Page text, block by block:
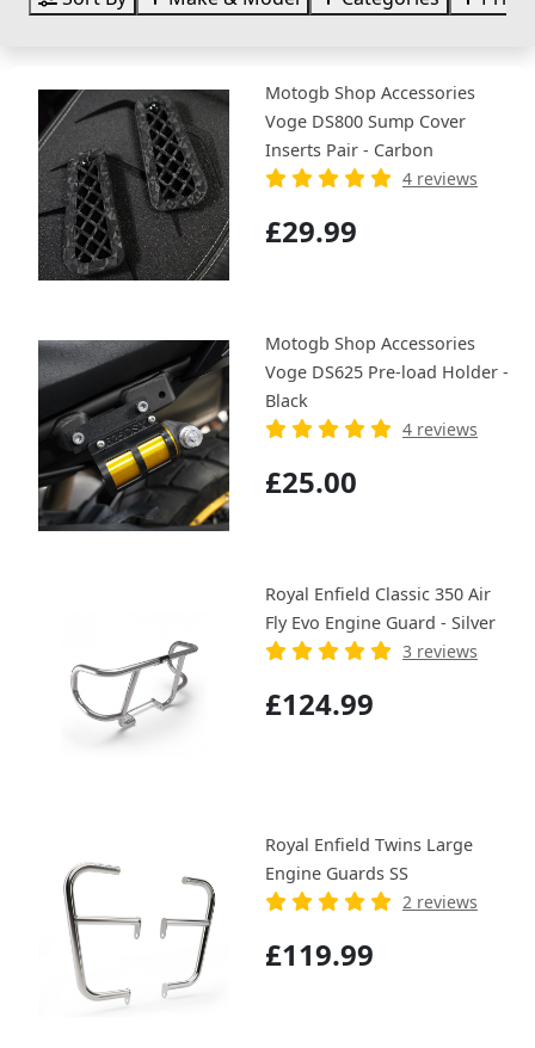
Motogb Shop Accessories
Voge DS800 Sump Cover
Inserts Pair - Carbon
4 reviews
£29.99
Motogb Shop Accessories
Voge DS625 Pre-load Holder -
Black
4 reviews
£25.00
Royal Enfield Classic 350 Air
Fly Evo Engine Guard - Silver
3 reviews
£124.99
Royal Enfield Twins Large
Engine Guards SS
2 reviews
£119.99